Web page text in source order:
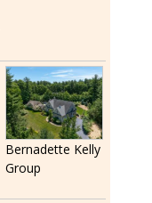
Bernadette Kelly
Group